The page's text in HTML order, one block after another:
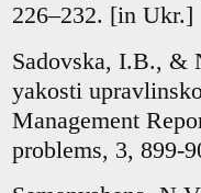
226–232. [in Ukr.]
Sadovska, I.B., &
yakosti
Management
problems, 3, 899-